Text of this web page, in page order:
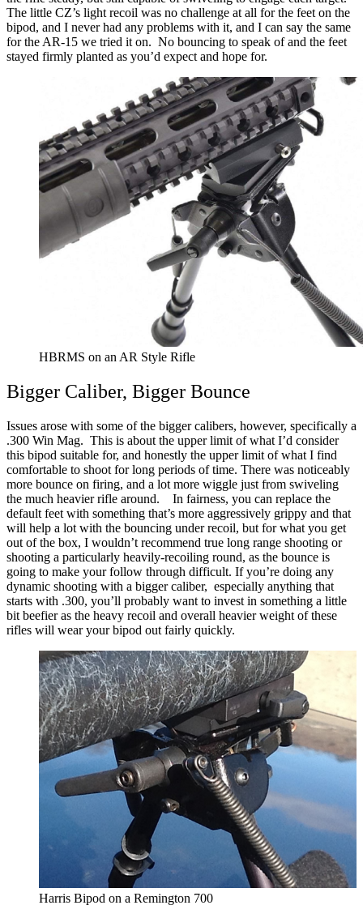
The little CZ’s light recoil was no challenge at all for the feet on the
bipod, and I never had any problems with it, and I can say the same
for the AR-15 we tried it on. No bouncing to speak of and the feet
stayed firmly planted as you’d expect and hope for.
HBRMS on an AR Style Rifle
Bigger Caliber, Bigger Bounce
Issues arose with some of the bigger calibers, however, specifically a
.300 Win Mag. This is about the upper limit of what I’d consider
this bipod suitable for, and honestly the upper limit of what I find
comfortable to shoot for long periods of time. There was noticeably
more bounce on firing, and a lot more wiggle just from swiveling
the much heavier rifle around.
In fairness, you can replace the
default feet with something that’s more aggressively grippy and that
will help a lot with the bouncing under recoil, but for what you get
out of the box, I wouldn’t recommend true long range shooting or
shooting a particularly heavily-recoiling round, as the bounce is
going to make your follow through difficult. If you’re doing any
dynamic shooting with a bigger caliber, especially anything that
starts with .300, you’ll probably want to invest in something a little
bit beefier as the heavy recoil and overall heavier weight of these
rifles will wear your bipod out fairly quickly.
Harris Bipod on a Remington 700